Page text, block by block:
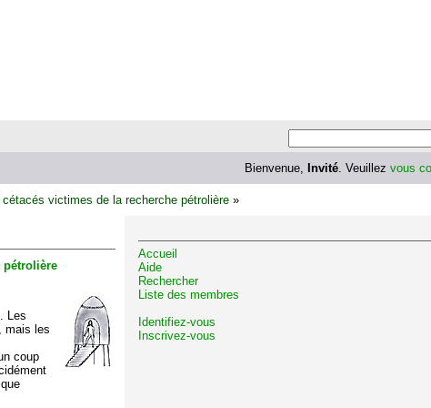
Bienvenue, Invité. Veuillez vous
victimes de la recherche pétrolière »
pétrolière
Les
mais les
coup
Accueil
Aide
Rechercher
Liste des membres
Identifiez-vous
Inscrivez-vous